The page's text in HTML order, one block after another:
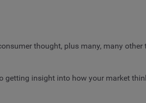
thought, plus many, many
insight into how your market